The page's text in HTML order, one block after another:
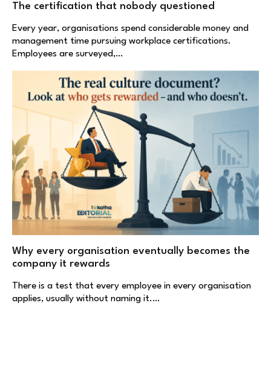
The certification that nobody questioned
Every year, organisations spend considerable money and
management time pursuing workplace certifications.
Employees are surveyed,…
Why every organisation eventually becomes the
company it rewards
There is a test that every employee in every organisation
applies, usually without naming it.…